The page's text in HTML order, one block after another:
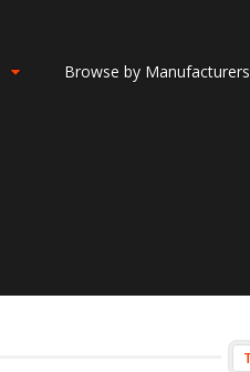
Browse by Manufacturers